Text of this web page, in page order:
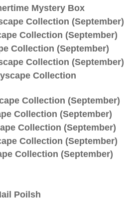
Mystery Box
Collection (September)
Collection (September)
Collection (September)
Collection (September)
Collection
Collection (September)
Collection (September)
Collection (September)
Collection (September)
Collection (September)
Poilsh